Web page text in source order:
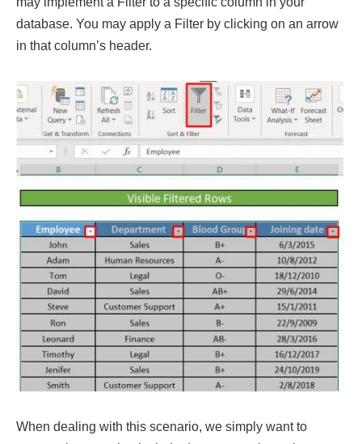
database. You may apply a Filter by clicking on an arrow
in that column’s header.
When dealing with this scenario, we simply want to